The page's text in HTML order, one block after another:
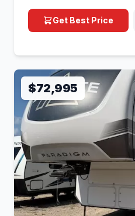
Get Best Price
$72,995